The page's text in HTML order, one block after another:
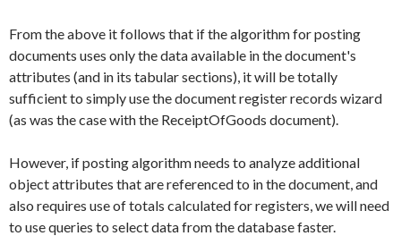
From the above it follows that if the algorithm for posting
documents uses only the data available in the document's
attributes (and in its tabular sections), it will be totally
sufficient to simply use the document register records wizard
(as was the case with the ReceiptOfGoods document).
However, if posting algorithm needs to analyze additional
object attributes that are referenced to in the document, and
also requires use of totals calculated for registers, we will need
to use queries to select data from the database faster.